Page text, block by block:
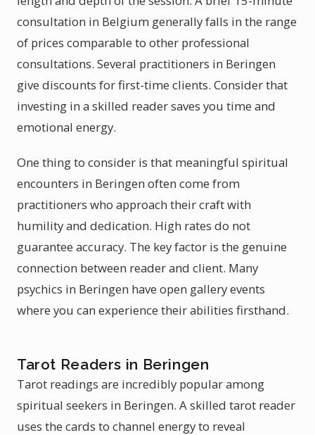
consultation in Belgium generally falls in the range
of prices comparable to other professional
consultations. Several practitioners in Beringen
give discounts for first-time clients. Consider that
investing in a skilled reader saves you time and
emotional energy.
One thing to consider is that meaningful spiritual
encounters in Beringen often come from
practitioners who approach their craft with
humility and dedication. High rates do not
guarantee accuracy. The key factor is the genuine
connection between reader and client. Many
psychics in Beringen have open gallery events
where you can experience their abilities firsthand.
Tarot Readers in Beringen
Tarot readings are incredibly popular among
spiritual seekers in Beringen. A skilled tarot reader
uses the cards to channel energy to reveal